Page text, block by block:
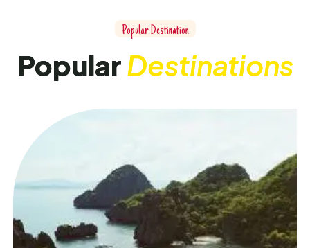
Popular Destination
PopularDestinations